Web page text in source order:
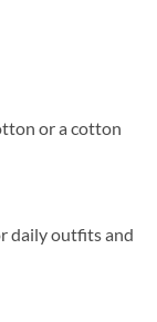
or a cotton
daily outfits and